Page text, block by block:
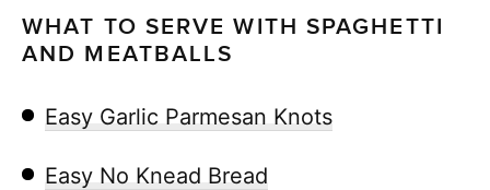
WHAT TO SERVE WITH SPAGHETTI
AND MEATBALLS
Easy Garlic Parmesan Knots
Easy No Knead Bread